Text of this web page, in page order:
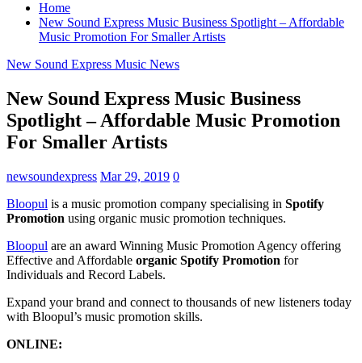
Home
New Sound Express Music Business Spotlight – Affordable
Music Promotion For Smaller Artists
New Sound Express Music News
New Sound Express Music Business
Spotlight – Affordable Music Promotion
For Smaller Artists
newsoundexpress Mar 29, 2019 0
Bloopul is a music promotion company specialising in Spotify
Promotion using organic music promotion techniques.
Bloopul are an award Winning Music Promotion Agency offering
Effective and Affordable organic Spotify Promotion for
Individuals and Record Labels.
Expand your brand and connect to thousands of new listeners today
with Bloopul’s music promotion skills.
ONLINE: